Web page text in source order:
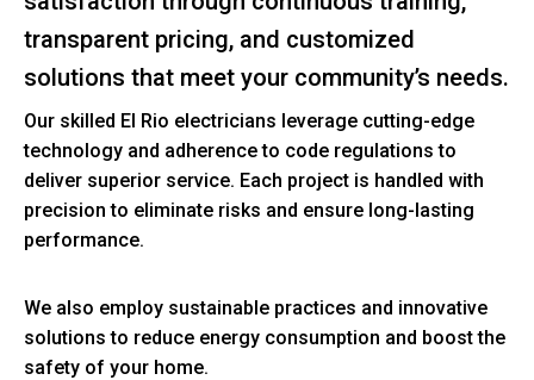
transparent pricing, and customized
solutions that meet your community’s needs.
Our skilled El Rio electricians leverage cutting-edge
technology and adherence to code regulations to
deliver superior service. Each project is handled with
precision to eliminate risks and ensure long-lasting
performance.
We also employ sustainable practices and innovative
solutions to reduce energy consumption and boost the
safety of your home.